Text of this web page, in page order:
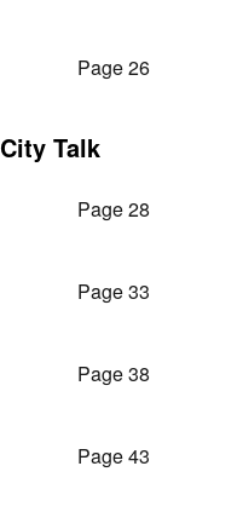
Page 26
City Talk
Page 28
Page 33
Page 38
Page 43